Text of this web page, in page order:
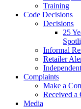
Training
Code Decisions
Decisions
25
Informal
Retailer
Complaints
Make a
Received a
Media